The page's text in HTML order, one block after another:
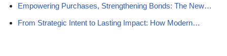
Empowering Purchases, Strengthening Bonds: The New…
From Strategic Intent to Lasting Impact: How Modern…